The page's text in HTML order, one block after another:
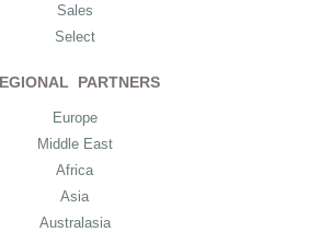
Sales
Select
PARTNERS
Europe
Middle East
Africa
Asia
Australasia